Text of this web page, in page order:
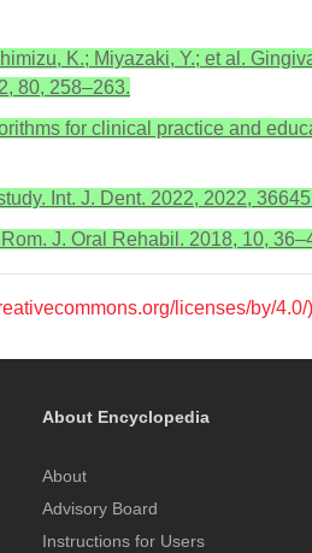
K.; Miyazaki, Y.; et al.
80, 258–263.
for clinical practice and
Int. J. Dent. 2022, 2022,
J. Oral Rehabil. 2018, 10,
licenses/by/4.0/)
About Encyclopedia
About
Advisory Board
Instructions for Users